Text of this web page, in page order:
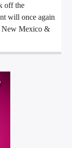
off the
will once again
New Mexico &